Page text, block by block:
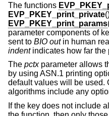
The functions
EVP_PKEY_print_private
EVP_PKEY_print_params
parameter components of
sent to BIO outin human
indentindicates how far the
The pctxparameter allows
by using ASN.1 printing
default values will be used.
algorithms include any
If the key does not include